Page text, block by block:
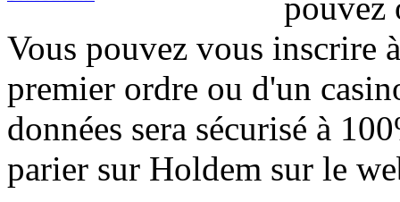
Vous pouvez vous inscrire
premier ordre ou d'un
données sera sécurisé à
parier sur Holdem sur le